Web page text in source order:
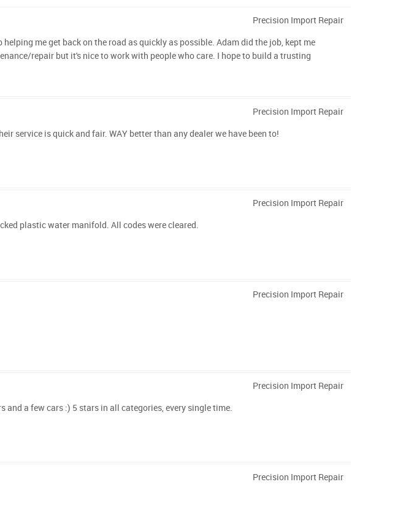
Precision Import Repair
me get back on the road as quickly as possible. Adam did the job, kept me
repair but it's nice to work with people who care. I hope to build a trusting
Precision Import Repair
service is quick and fair. WAY better than any dealer we have been to!
Precision Import Repair
plastic water manifold. All codes were cleared.
Precision Import Repair
Precision Import Repair
and a few cars :) 5 stars in all categories, every single time.
Precision Import Repair